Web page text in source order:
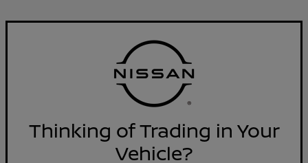
Thinking of Trading in Your
Vehicle?